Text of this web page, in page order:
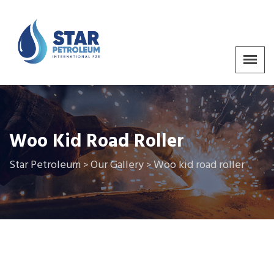
Woo Kid Road Roller
Star Petroleum>Our Gallery>Woo kid road roller